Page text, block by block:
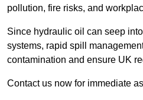
pollution, fire risks, and
Since hydraulic oil can seep
systems, rapid spill
contamination and ensure UK
Contact us now for immediate